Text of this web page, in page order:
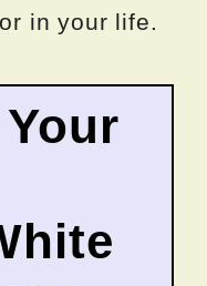
in your life.